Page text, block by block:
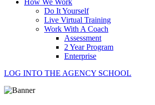
How We Work
Do It Yourself
Live Virtual Training
Work With A Coach
Assessment
2 Year Program
Enterprise
LOG INTO THE AGENCY SCHOOL